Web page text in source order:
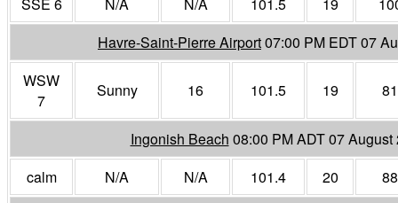
Havre-Saint-Pierre Airport07:00 PM EDT 07
WSW
7
Sunny 16 101.5 19 81
Ingonish Beach 08:00 PM ADT 07 August
calm
N/A N/A 101.4 20
88